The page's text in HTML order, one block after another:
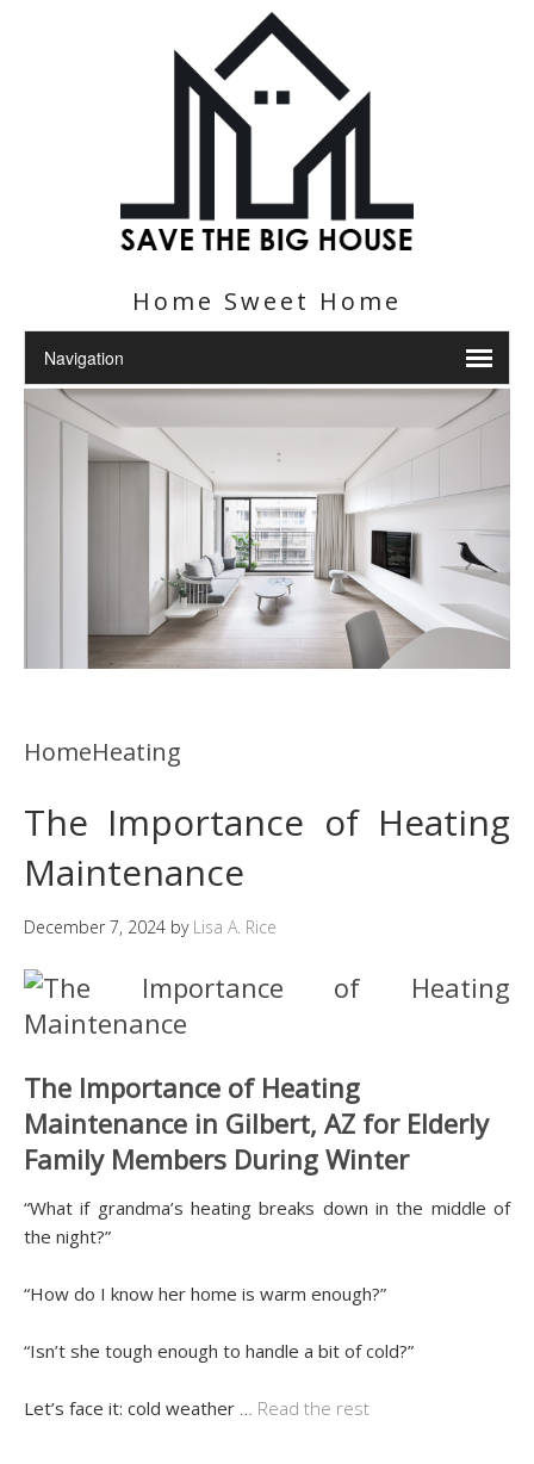
Home Sweet Home
HomeHeating
The Importance of Heating
Maintenance
December 7, 2024 by Lisa A. Rice
The Importance of Heating
Maintenance in Gilbert, AZ for Elderly
Family Members During Winter
“What if grandma’s heating breaks down in the middle of
the night?”
“How do I know her home is warm enough?”
“Isn’t she tough enough to handle a bit of cold?”
Let’s face it: cold weather Read the rest